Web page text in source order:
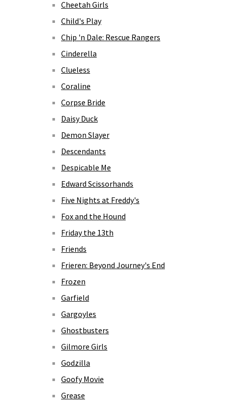
Cheetah Girls
Child's Play
Chip 'n Dale: Rescue Rangers
Cinderella
Clueless
Coraline
Corpse Bride
Daisy Duck
Demon Slayer
Descendants
Despicable Me
Edward Scissorhands
Five Nights at Freddy's
Fox and the Hound
Friday the 13th
Friends
Frieren: Beyond Journey's End
Frozen
Garfield
Gargoyles
Ghostbusters
Gilmore Girls
Godzilla
Goofy Movie
Grease